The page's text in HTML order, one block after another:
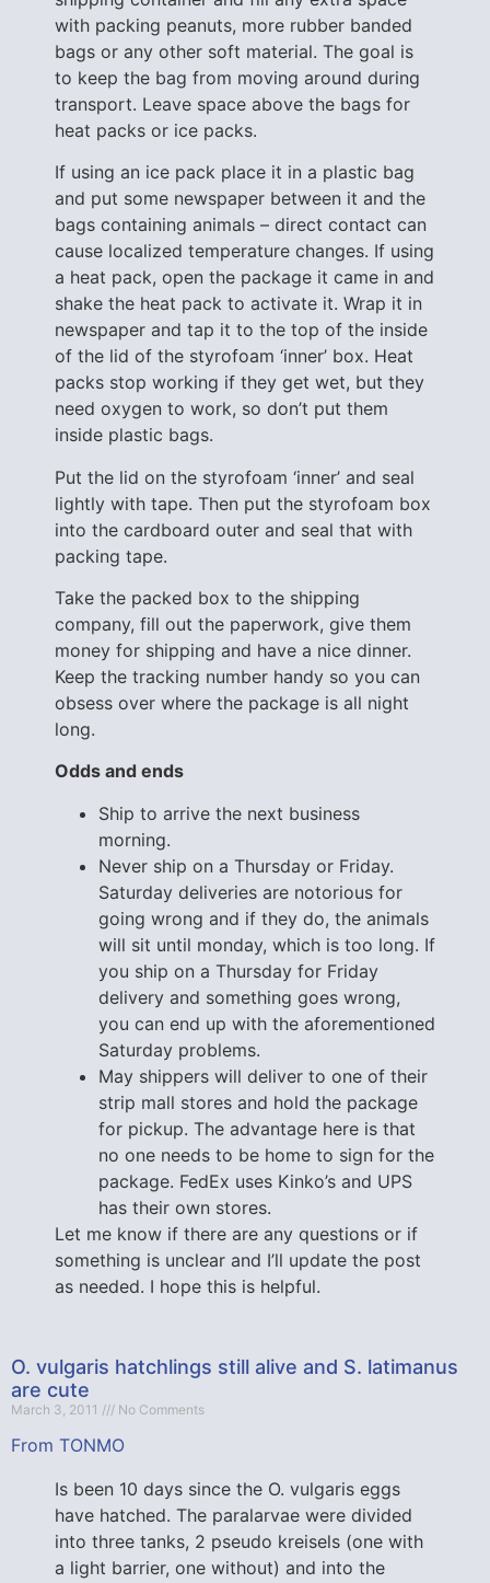
with packing peanuts, more rubber banded
bags or any other soft material. The goal is
to keep the bag from moving around during
transport. Leave space above the bags for
heat packs or ice packs.
If using an ice pack place it in a plastic bag
and put some newspaper between it and the
bags containing animals – direct contact can
cause localized temperature changes. If using
a heat pack, open the package it came in and
shake the heat pack to activate it. Wrap it in
newspaper and tap it to the top of the inside
of the lid of the styrofoam ‘inner’ box. Heat
packs stop working if they get wet, but they
need oxygen to work, so don’t put them
inside plastic bags.
Put the lid on the styrofoam ‘inner’ and seal
lightly with tape. Then put the styrofoam box
into the cardboard outer and seal that with
packing tape.
Take the packed box to the shipping
company, fill out the paperwork, give them
money for shipping and have a nice dinner.
Keep the tracking number handy so you can
obsess over where the package is all night
long.
Odds and ends
Ship to arrive the next business
morning.
Never ship on a Thursday or Friday.
Saturday deliveries are notorious for
going wrong and if they do, the animals
will sit until monday, which is too long. If
you ship on a Thursday for Friday
delivery and something goes wrong,
you can end up with the aforementioned
Saturday problems.
May shippers will deliver to one of their
strip mall stores and hold the package
for pickup. The advantage here is that
no one needs to be home to sign for the
package. FedEx uses Kinko’s and UPS
has their own stores.
Let me know if there are any questions or if
something is unclear and I’ll update the post
as needed. I hope this is helpful.
O. vulgaris hatchlings still alive and S. latimanus
are cute
March 3, 2011 No Comments
From TONMO
Is been 10 days since the O. vulgaris eggs
have hatched. The paralarvae were divided
into three tanks, 2 pseudo kreisels (one with
a light barrier, one without) and into the